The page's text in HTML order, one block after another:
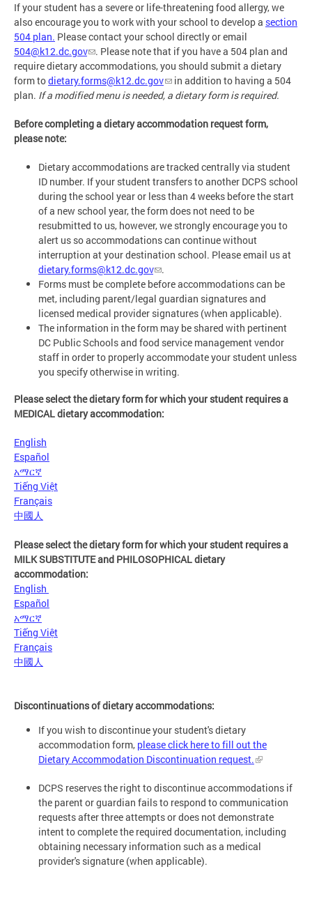
If your student has a severe or life-threatening food allergy, we
also encourage you to work with your school to develop a section
504 plan. Please contact your school directly or email
504@k12.dc.gov
. Please note that if you have a 504 plan and
require dietary accommodations, you should submit a dietary
form todietary.forms@k12.dc.gov
in addition to having a 504
plan. If a modified menu is needed, a dietary form is required.
Before completing a dietary accommodation request form,
please note:
Dietary accommodations are tracked centrally via student
ID number. If your student transfers to another DCPS school
during the school year or less than 4 weeks before the start
of a new school year, the form does not need to be
resubmitted to us, however, we strongly encourage you to
alert us so accommodations can continue without
interruption at your destination school. Please email us at
dietary.forms@k12.dc.gov
.
Forms must be complete before accommodations can be
met, including parent/legal guardian signatures and
licensed medical provider signatures (when applicable).
The information in the form may be shared with pertinent
DC Public Schools and food service management vendor
staff in order to properly accommodate your student unless
you specify otherwise in writing.
Please select the dietary form for which your student requires a
MEDICAL dietary accommodation:
English
Español
አማርኛ
Tiếng Việt
Français
中國人
Please select the dietary form for which your student requires a
MILK SUBSTITUTE and PHILOSOPHICAL dietary
accommodation:
English
Español
አማርኛ
Tiếng Việt
Français
中國人
Discontinuations of dietary accommodations:
If you wish to discontinue your student's dietary
accommodation form, please click here to fill out the
Dietary Accommodation Discontinuation request.
DCPS reserves the right to discontinue accommodations if
the parent or guardian fails to respond to communication
requests after three attempts or does not demonstrate
intent to complete the required documentation, including
obtaining necessary information such as a medical
provider's signature (when applicable).